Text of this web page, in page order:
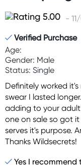
-
Verified Purchase
Age:
Gender: Male
Status: Single
Definitely worked
swear I lasted
adding to your
one on sale so got
serves it's purpose.
Thanks Wildsecrets!
Yes I